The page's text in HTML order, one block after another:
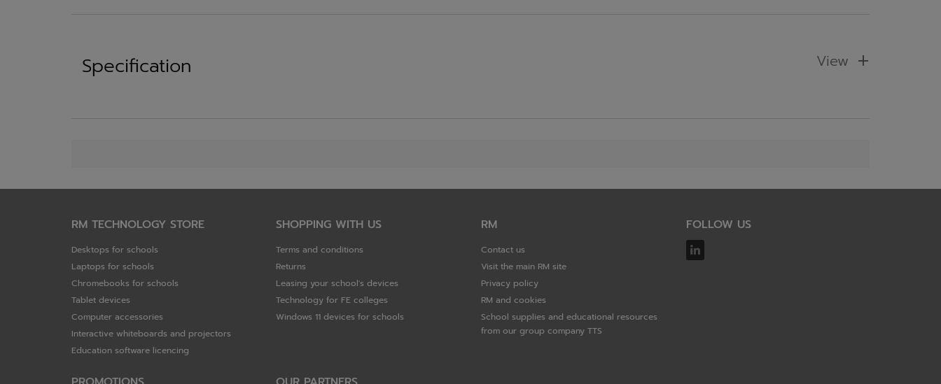
Specification View
RM TECHNOLOGY STORE
Desktops for schools
Laptops for schools
Chromebooks for schools
Tablet devices
Computer accessories
Interactive whiteboards and projectors
Education software licencing
SHOPPING WITH US
Terms and conditions
Returns
Leasing your school's devices
Technology for FE colleges
Windows 11 devices for schools
RM
Contact us
Visit the main RM site
Privacy policy
RM and cookies
School supplies and educational resources
from our group company TTS
FOLLOW US